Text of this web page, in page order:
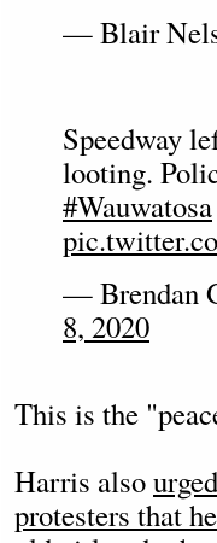
— Blair
Speedway
looting.
#Wauwatosa
— Brendan
8, 2020
This is the
Harris also
protesters that